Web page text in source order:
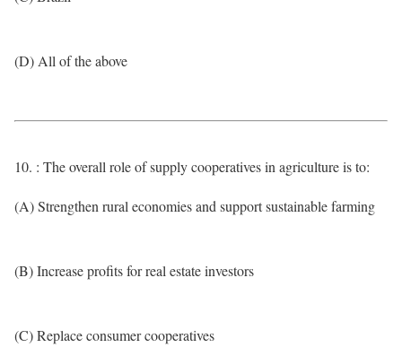
(D) All of the above
10. : The overall role of supply cooperatives in agriculture is to:
(A) Strengthen rural economies and support sustainable farming
(B) Increase profits for real estate investors
(C) Replace consumer cooperatives